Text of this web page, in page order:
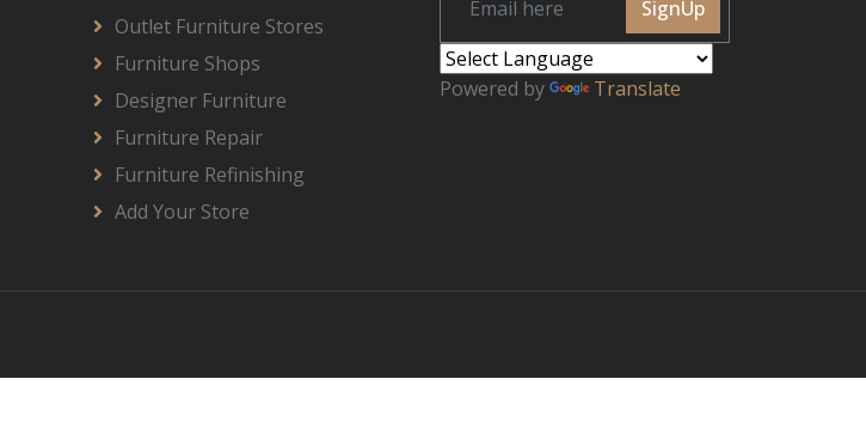
Outlet Furniture Stores
Furniture Shops
Designer Furniture
Furniture Repair
Furniture Refinishing
Add Your Store
SignUp
Powered by Translate